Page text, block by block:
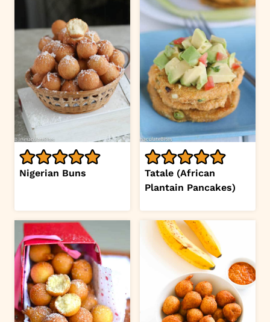
Nigerian Buns
Tatale (African
Plantain Pancakes)